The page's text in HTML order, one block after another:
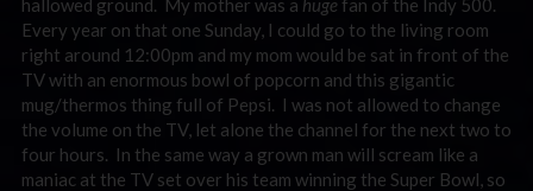
hallowed ground. My mother was a huge fan of the Indy 500.
Every year on that one Sunday, I could go to the living room
right around 12:00pm and my mom would be sat in front of the
TV with an enormous bowl of popcorn and this gigantic
mug/thermos thing full of Pepsi. I was not allowed to change
the volume on the TV, let alone the channel for the next two to
four hours. In the same way a grown man will scream like a
maniac at the TV set over his team winning the Super Bowl, so